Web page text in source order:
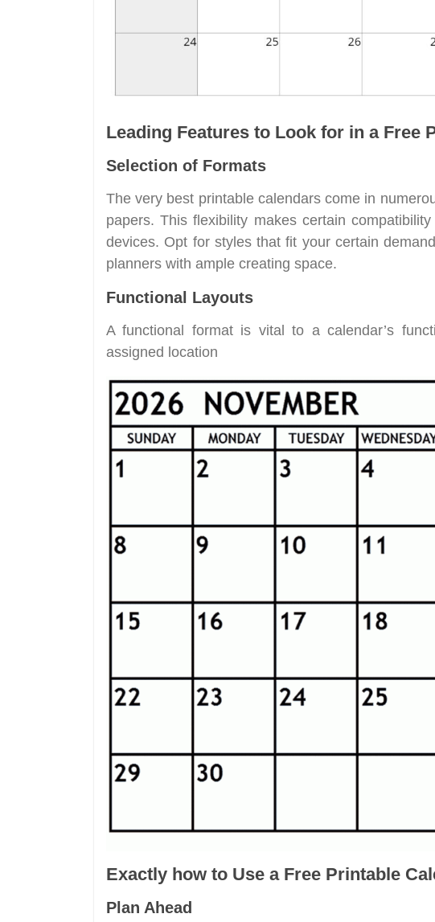
Leading Features to Look for in a Free
Selection of Formats
The very best printable calendars come in
papers. This flexibility makes certain
devices. Opt for styles that fit your certain
planners with ample creating space.
Functional Layouts
A functional format is vital to a calendar’s
assigned location
Exactly how to Use a Free Printable
Plan Ahead